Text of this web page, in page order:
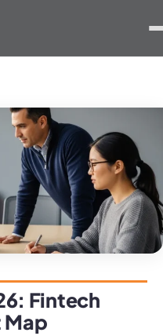
Fintech
Map